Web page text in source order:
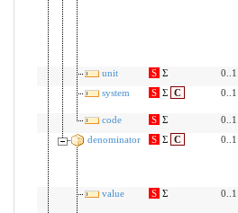
unit
S Σ 0..1
system
S Σ C 0..1
code
S Σ 0..1
denominator
S Σ C 0..1
value
S Σ 0..1